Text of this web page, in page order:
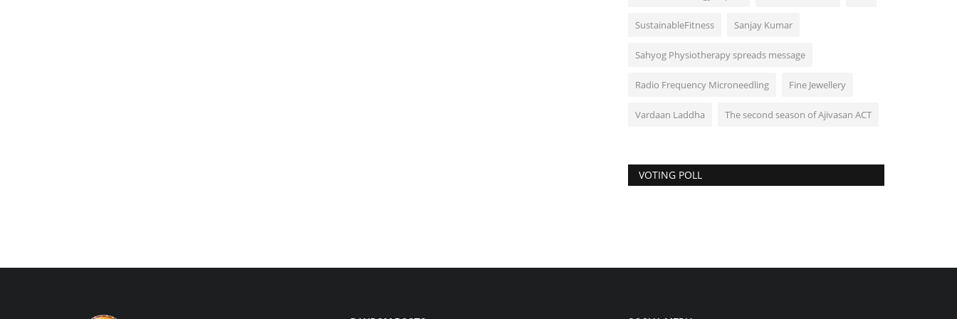
SustainableFitness Sanjay Kumar
Sahyog Physiotherapy spreads message
Radio Frequency Microneedling Fine Jewellery
Vardaan Laddha The second season of Ajivasan ACT
VOTING POLL